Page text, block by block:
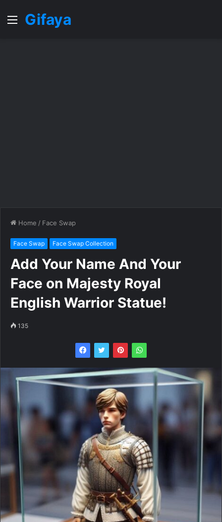
MenuGifaya
Home / Face Swap
Face Swap Face Swap Collection
Add Your Name And Your
Face on Majesty Royal
English Warrior Statue!
135